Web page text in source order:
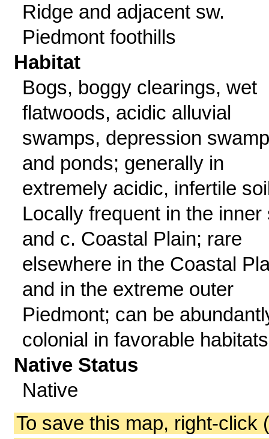
Ridge and adjacent sw.
Piedmont foothills
Habitat
Bogs, boggy clearings, wet
flatwoods, acidic alluvial
swamps, depression
and ponds; generally in
extremely acidic, infertile
Locally frequent in the inner
and c. Coastal Plain; rare
elsewhere in the Coastal
and in the extreme outer
Piedmont; can be
colonial in favorable
Native Status
Native
To save this map, right-click